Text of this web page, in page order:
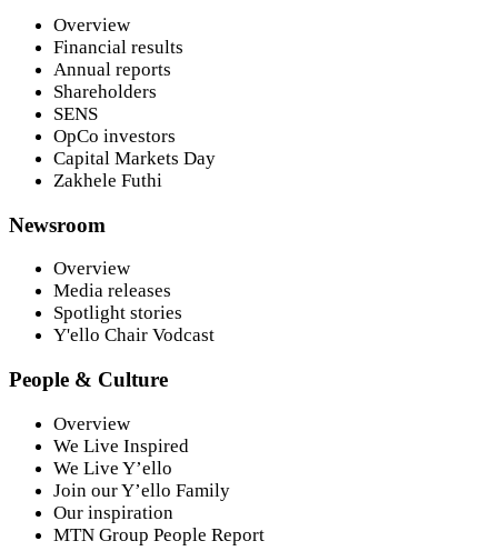
Overview
Financial results
Annual reports
Shareholders
SENS
OpCo investors
Capital Markets Day
Zakhele Futhi
Newsroom
Overview
Media releases
Spotlight stories
Y'ello Chair Vodcast
People & Culture
Overview
We Live Inspired
We Live Y’ello
Join our Y’ello Family
Our inspiration
MTN Group People Report